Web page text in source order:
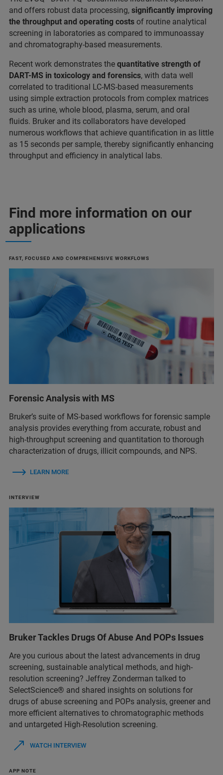
and offers robust data processing, significantly improving
the throughput and operating costs of routine analytical
screening in laboratories as compared to immunoassay
and chromatography-based measurements.
Recent work demonstrates the quantitative strength of
DART-MS in toxicology and forensics, with data well
correlated to traditional LC-MS-based measurements
using simple extraction protocols from complex matrices
such as urine, whole blood, plasma, serum, and oral
fluids. Bruker and its collaborators have developed
numerous workflows that achieve quantification in as little
as 15 seconds per sample, thereby significantly enhancing
throughput and efficiency in analytical labs.
Find more information on our
applications
FAST, FOCUSED AND COMPREHENSIVE WORKFLOWS
Forensic Analysis with MS
Bruker’s suite of MS-based workflows for forensic sample
analysis provides everything from accurate, robust and
high-throughput screening and quantitation to thorough
characterization of drugs, illicit compounds, and NPS.
LEARN MORE
INTERVIEW
Bruker Tackles Drugs Of Abuse And POPs Issues
Are you curious about the latest advancements in drug
screening, sustainable analytical methods, and high-
resolution screening? Jeffrey Zonderman talked to
SelectScience® and shared insights on solutions for
drugs of abuse screening and POPs analysis, greener and
more efficient alternatives to chromatographic methods
and untargeted High-Resolution screening.
WATCH INTERVIEW
APP NOTE